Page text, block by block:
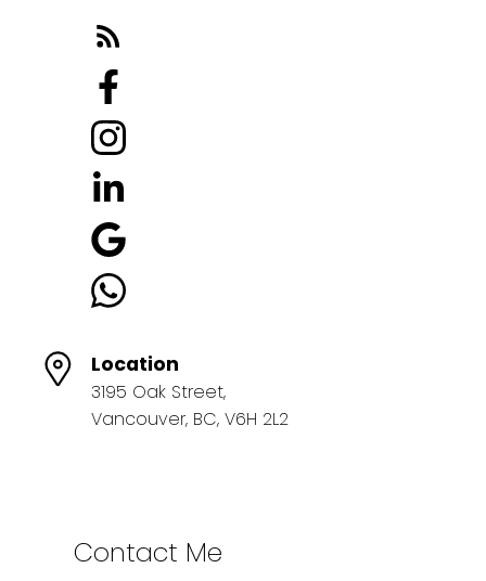
Location
3195 Oak Street,
Vancouver, BC, V6H 2L2
Contact Me